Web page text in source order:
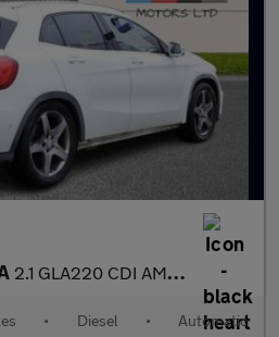
2.1 GLA220 CDI AMG Line SUV 5dr Diesel 7G-DCT 4MATIC Euro 6 (s/s
• Diesel • Automatic